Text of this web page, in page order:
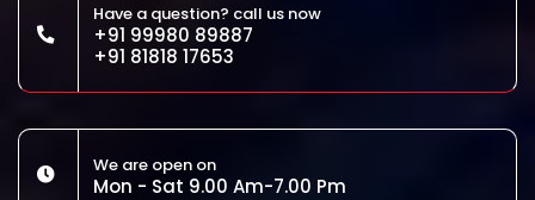
Have a question? call us now
+91 99980 89887
+91 81818 17653
We are open on
Mon - Sat 9.00 Am-7.00 Pm